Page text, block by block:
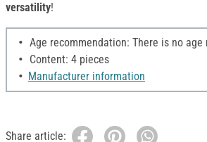
versatility!
Age recommendation: There is no age
Content: 4 pieces
Manufacturer information
Share article: